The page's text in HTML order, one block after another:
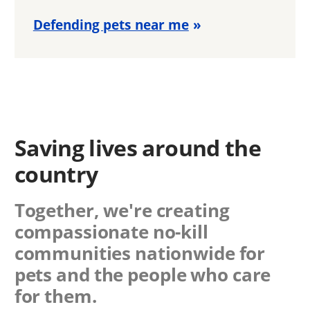
Defending pets near me
Saving lives around the
country
Together, we're creating
compassionate no-kill
communities nationwide for
pets and the people who care
for them.